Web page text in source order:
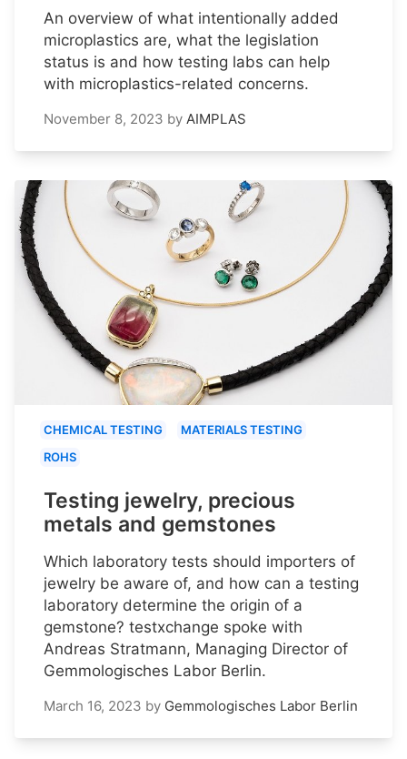
An overview of what intentionally added
microplastics are, what the legislation
status is and how testing labs can help
with microplastics-related concerns.
November 8, 2023 by AIMPLAS
CHEMICAL TESTING
MATERIALS TESTING
ROHS
Testing jewelry, precious
metals and gemstones
Which laboratory tests should importers of
jewelry be aware of, and how can a testing
laboratory determine the origin of a
gemstone? testxchange spoke with
Andreas Stratmann, Managing Director of
Gemmologisches Labor Berlin.
March 16, 2023 by Gemmologisches Labor Berlin